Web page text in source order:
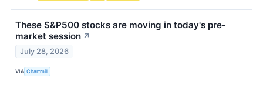
These S&P500 stocks are moving in today's pre-
market session ↗
July 28, 2026
VIA Chartmill